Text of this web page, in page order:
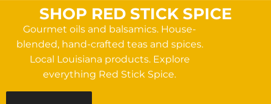
SHOP RED STICK SPICE
Gourmet oils and balsamics. House-
blended, hand-crafted teas and spices.
Local Louisiana products. Explore
everything Red Stick Spice.